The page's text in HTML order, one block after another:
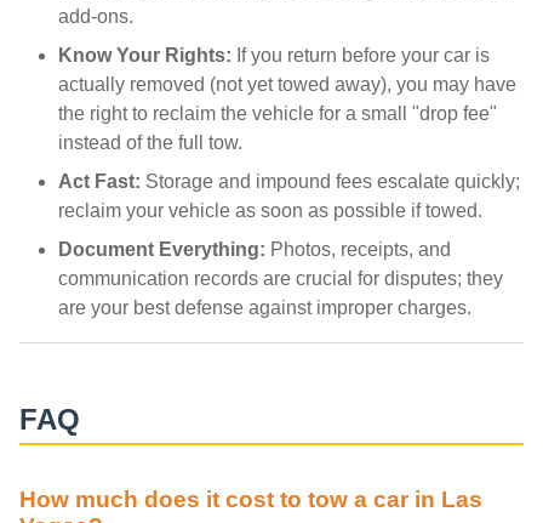
add-ons.
Know Your Rights: If you return before your car is
actually removed (not yet towed away), you may have
the right to reclaim the vehicle for a small "drop fee"
instead of the full tow.
Act Fast: Storage and impound fees escalate quickly;
reclaim your vehicle as soon as possible if towed.
Document Everything: Photos, receipts, and
communication records are crucial for disputes; they
are your best defense against improper charges.
FAQ
How much does it cost to tow a car in Las